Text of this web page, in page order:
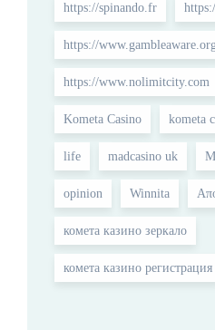
https://spinando.fr
https://
https://www.nolimitcity.com
Kometa Casino kometa
life madcasino uk
opinion Winnita
комета казино зеркало
комета казино регистрация